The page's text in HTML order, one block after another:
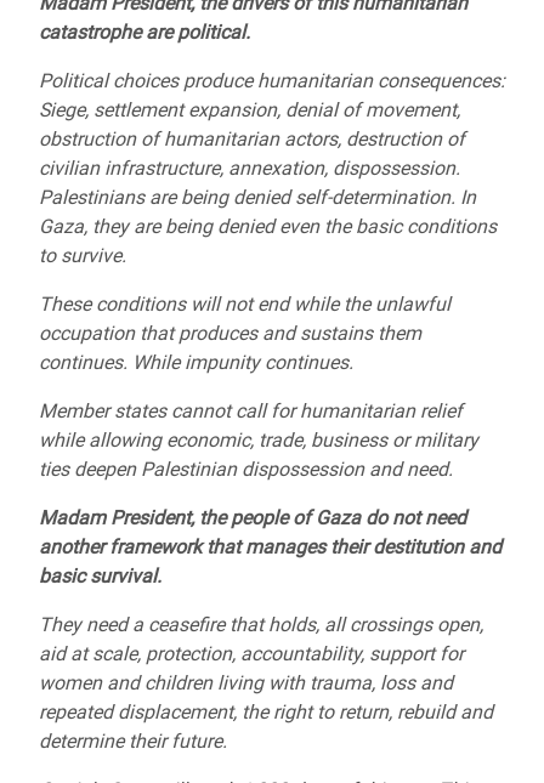
catastrophe are political.
Political choices produce humanitarian consequences:
Siege, settlement expansion, denial of movement,
obstruction of humanitarian actors, destruction of
civilian infrastructure, annexation, dispossession.
Palestinians are being denied self-determination. In
Gaza, they are being denied even the basic conditions
to survive.
These conditions will not end while the unlawful
occupation that produces and sustains them
continues. While impunity continues.
Member states cannot call for humanitarian relief
while allowing economic, trade, business or military
ties deepen Palestinian dispossession and need.
Madam President, the people of Gaza do not need
another framework that manages their destitution and
basic survival.
They need a ceasefire that holds, all crossings open,
aid at scale, protection, accountability, support for
women and children living with trauma, loss and
repeated displacement, the right to return, rebuild and
determine their future.